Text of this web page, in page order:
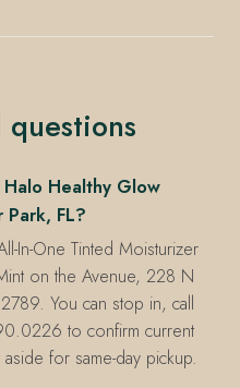
questions
Halo Healthy Glow
FL?
In-One Tinted Moisturizer
on the Avenue, 228 N
You can stop in, call
to confirm current
for same-day pickup.